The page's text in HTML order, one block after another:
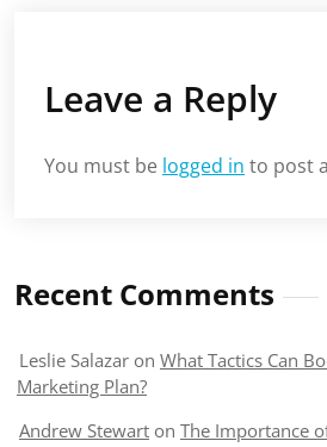
Leave a Reply
You must be logged in to post
Recent Comments
Leslie Salazar on What Tactics Can
Marketing Plan?
Andrew Stewart on The Importance